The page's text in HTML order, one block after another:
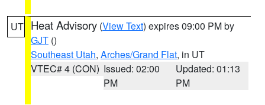
UT Heat Advisory (View Text) expires 09:00 PM by
GJT ()
Southeast Utah, Arches/Grand Flat, in UT
VTEC# 4 (CON) Issued: 02:00
PM
Updated: 01:13
PM